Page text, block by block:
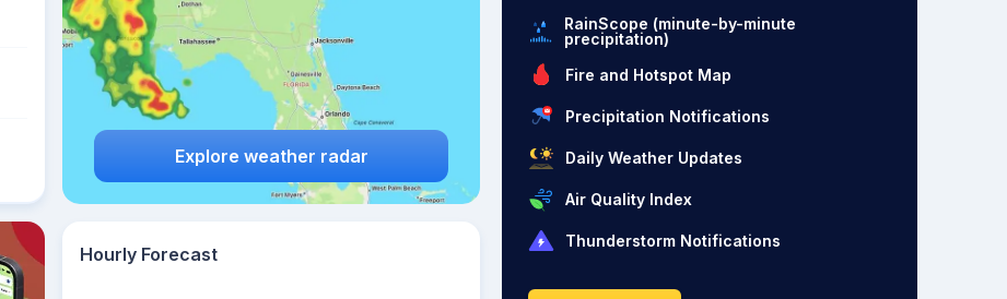
Explore weather radar
Hourly Forecast
RainScope (minute-by-minute
precipitation)
Fire and Hotspot Map
Precipitation Notifications
Daily Weather Updates
Air Quality Index
Thunderstorm Notifications